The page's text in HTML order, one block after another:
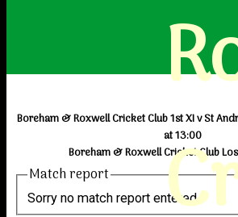
Boreham & Roxwell Cricket Club 1st XI v St
at 13:00
Boreham & Roxwell Cricket Club
Match report
Sorry no match report entered